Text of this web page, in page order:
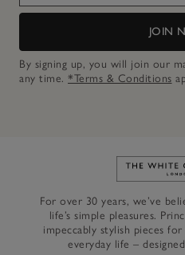
JOIN
By signing up, you will join our
any time. *Terms & Conditions
For over 30 years, we’ve
life’s simple pleasures.
impeccably stylish pieces
everyday life –